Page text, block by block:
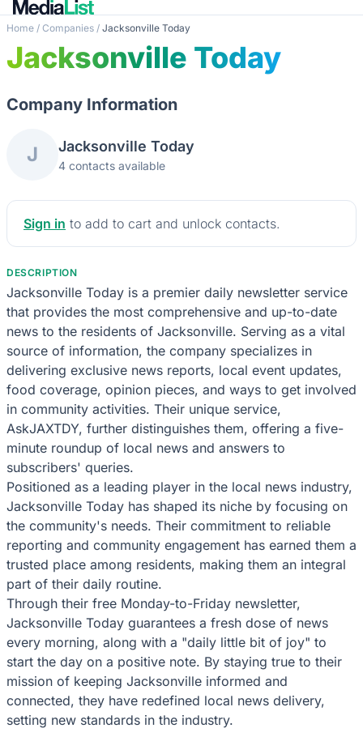
Home / Companies / Jacksonville Today
Jacksonville Today
Company Information
J Jacksonville Today
4 contacts available
Sign in to add to cart and unlock contacts.
DESCRIPTION
Jacksonville Today is a premier daily newsletter service
that provides the most comprehensive and up-to-date
news to the residents of Jacksonville. Serving as a vital
source of information, the company specializes in
delivering exclusive news reports, local event updates,
food coverage, opinion pieces, and ways to get involved
in community activities. Their unique service,
AskJAXTDY, further distinguishes them, offering a five-
minute roundup of local news and answers to
subscribers' queries.
Positioned as a leading player in the local news industry,
Jacksonville Today has shaped its niche by focusing on
the community's needs. Their commitment to reliable
reporting and community engagement has earned them a
trusted place among residents, making them an integral
part of their daily routine.
Through their free Monday-to-Friday newsletter,
Jacksonville Today guarantees a fresh dose of news
every morning, along with a "daily little bit of joy" to
start the day on a positive note. By staying true to their
mission of keeping Jacksonville informed and
connected, they have redefined local news delivery,
setting new standards in the industry.